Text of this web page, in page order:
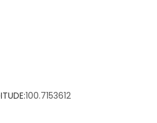
100.7153612